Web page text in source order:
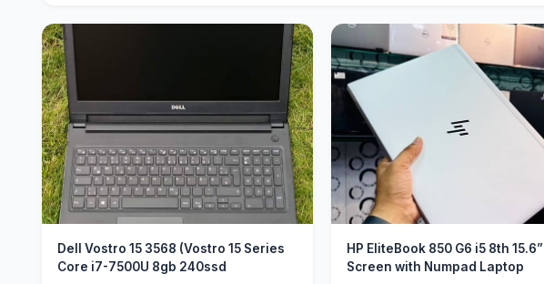
Dell Vostro 15 3568 (Vostro 15 Series
Core i7-7500U 8gb 240ssd
HP EliteBook 850 G6 i5 8th 15.6”
Screen with Numpad Laptop